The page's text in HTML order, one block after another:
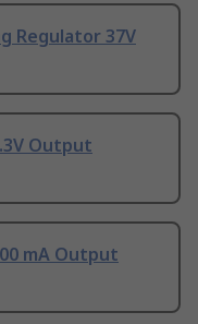
Regulator 37V
Output
mA Output